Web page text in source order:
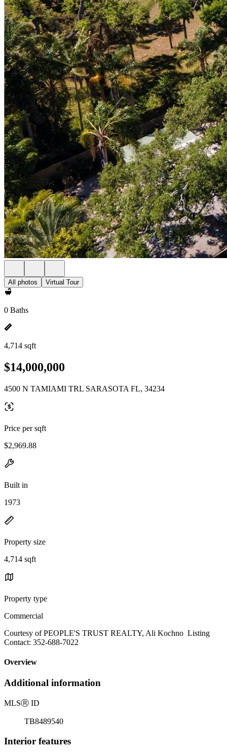
All photos Virtual Tour
0 Baths
4,714 sqft
$14,000,000
4500 N TAMIAMI TRL SARASOTA FL, 34234
Price per sqft
$2,969.88
Built in
1973
Property size
4,714 sqft
Property type
Commercial
Courtesy of PEOPLE'S TRUST REALTY, Ali Kochno Listing
Contact: 352-688-7022
Overview
Additional information
MLSⓇ ID
TB8489540
Interior features